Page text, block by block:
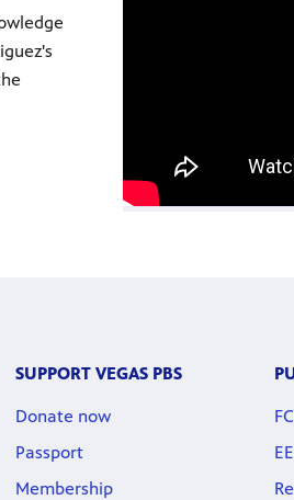
SUPPORT VEGAS PBS
Donate now
Passport
Membership